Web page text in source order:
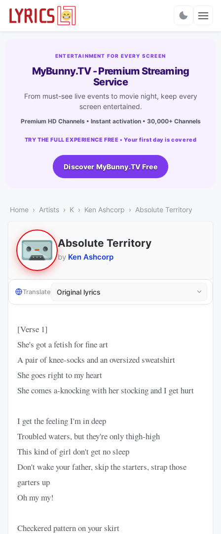
ENTERTAINMENT FOR EVERY SCREEN
MyBunny.TV - Premium Streaming
Service
From must-see live events to movie night, keep every
screen entertained.
Premium HD Channels • Instant activation • 30,000+ Channels
TRY THE FULL EXPERIENCE FREE • Your first day is covered
Discover MyBunny.TV Free
Home Artists K Ken Ashcorp Absolute Territory
Absolute Territory
by Ken Ashcorp
Translate
[Verse 1]
She's got a fetish for fine art
A pair of knee-socks and an oversized sweatshirt
She goes right to my heart
She comes a-knocking with her stocking and I get hurt
I get the feeling I'm in deep
Troubled waters, but they're only thigh-high
This kind of girl don't get no sleep
Don't wake your father, skip the starters, strap those
garters up
Oh my my!
Checkered pattern on your skirt